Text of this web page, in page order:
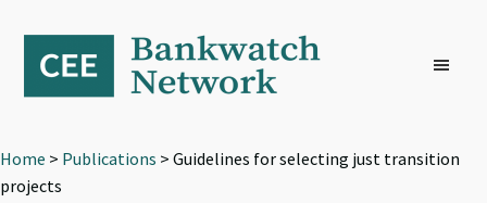
primary
navigation
content
footer
Home > Publications > Guidelines for selecting just transition
projects